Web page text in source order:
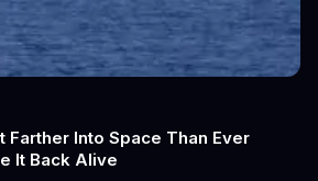
Farther Into Space Than Ever
It Back Alive